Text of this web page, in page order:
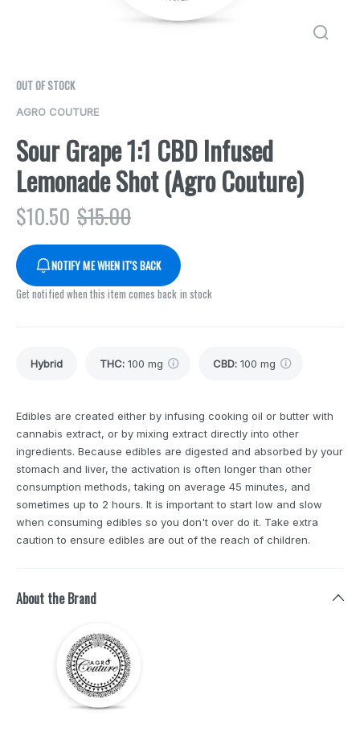
OUT OF STOCK
AGRO COUTURE
Sour Grape 1:1 CBD Infused
Lemonade Shot (Agro Couture)
$10.50 $15.00
NOTIFY ME WHEN IT'S BACK
Get notified when this item comes back in stock
Hybrid THC: 100 mg CBD: 100 mg
Edibles are created either by infusing cooking oil or butter with
cannabis extract, or by mixing extract directly into other
ingredients. Because edibles are digested and absorbed by your
stomach and liver, the activation is often longer than other
consumption methods, taking on average 45 minutes, and
sometimes up to 2 hours. It is important to start low and slow
when consuming edibles so you don't over do it. Take extra
caution to ensure edibles are out of the reach of children.
About the Brand